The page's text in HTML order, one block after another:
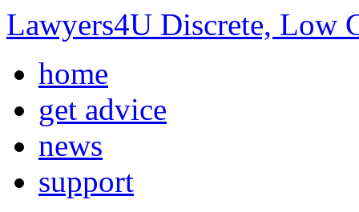
Lawyers4U Discrete, Low
home
get advice
news
support